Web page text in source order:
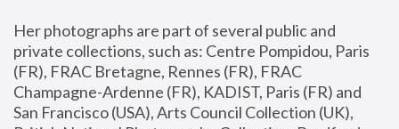
Her photographs are part of several public and
private collections, such as: Centre Pompidou, Paris
(FR), FRAC Bretagne, Rennes (FR), FRAC
Champagne-Ardenne (FR), KADIST, Paris (FR) and
San Francisco (USA), Arts Council Collection (UK),